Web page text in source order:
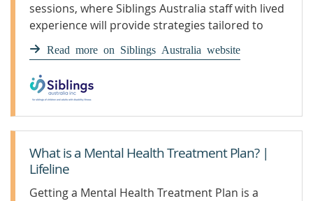
sessions, where Siblings Australia staff with lived
experience will provide strategies tailored to
your individual circumstances.
Read more on Siblings Australia website
What is a Mental Health Treatment Plan? |
Lifeline
Getting a Mental Health Treatment Plan is a